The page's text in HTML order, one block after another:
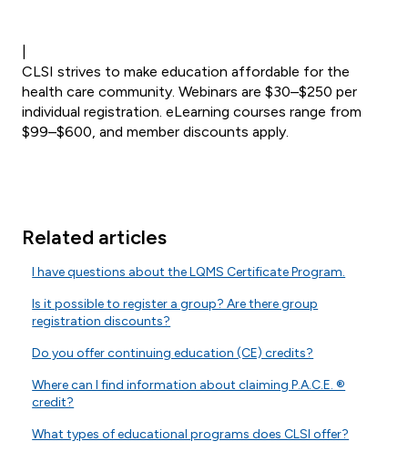
CLSI strives to make education affordable for the
health care community. Webinars are $30–$250 per
individual registration. eLearning courses range from
$99–$600, and member discounts apply.
Related articles
I have questions about the LQMS Certificate Program.
Is it possible to register a group? Are there group
registration discounts?
Do you offer continuing education (CE) credits?
Where can I find information about claiming P.A.C.E. ®
credit?
What types of educational programs does CLSI offer?